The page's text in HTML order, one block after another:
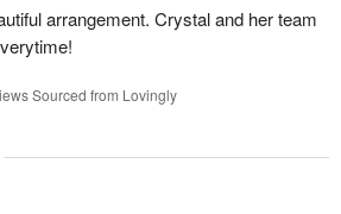
arrangement. Crystal and her team
Sourced from Lovingly